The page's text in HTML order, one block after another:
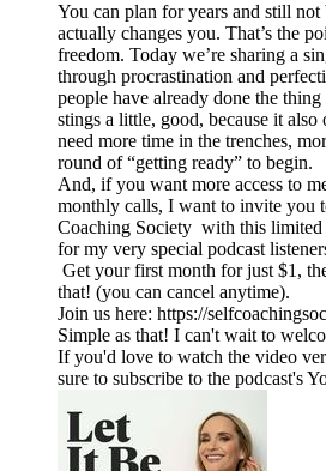
You can plan for years and still
actually changes you. That’s the
freedom. Today we’re sharing a
through procrastination and
people have already done the
stings a little, good, because it also
need more time in the trenches,
round of “getting ready” to begin.
And, if you want more access to
monthly calls, I want to invite you
Coaching Society with this
for my very special podcast
Get your first month for just $1,
that! (you can cancel anytime).
Join us here: https://
Simple as that! I can't wait to
If you'd love to watch the video
sure to subscribe to the podcast's